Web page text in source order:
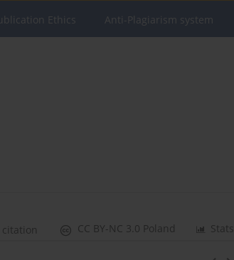
Ethics Anti-Plagiarism system
Stats
CC BY-NC 3.0 Poland
citation